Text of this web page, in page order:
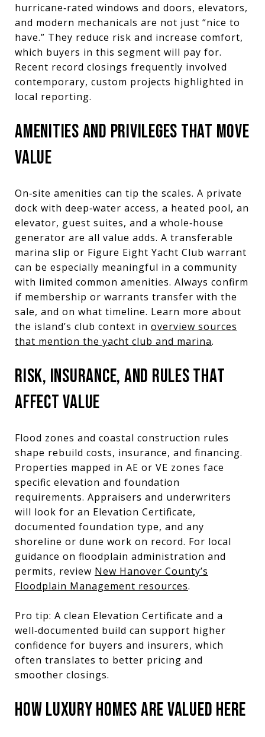
hurricane‑rated windows and doors, elevators,
and modern mechanicals are not just “nice to
have.” They reduce risk and increase comfort,
which buyers in this segment will pay for.
Recent record closings frequently involved
contemporary, custom projects highlighted in
local reporting.
AMENITIES AND PRIVILEGES THAT MOVE
VALUE
On‑site amenities can tip the scales. A private
dock with deep‑water access, a heated pool, an
elevator, guest suites, and a whole‑house
generator are all value adds. A transferable
marina slip or Figure Eight Yacht Club warrant
can be especially meaningful in a community
with limited common amenities. Always confirm
if membership or warrants transfer with the
sale, and on what timeline. Learn more about
the island’s club context in overview sources
that mention the yacht club and marina.
RISK, INSURANCE, AND RULES THAT
AFFECT VALUE
Flood zones and coastal construction rules
shape rebuild costs, insurance, and financing.
Properties mapped in AE or VE zones face
specific elevation and foundation
requirements. Appraisers and underwriters
will look for an Elevation Certificate,
documented foundation type, and any
shoreline or dune work on record. For local
guidance on floodplain administration and
permits, review New Hanover County’s
Floodplain Management resources.
Pro tip: A clean Elevation Certificate and a
well‑documented build can support higher
confidence for buyers and insurers, which
often translates to better pricing and
smoother closings.
HOW LUXURY HOMES ARE VALUED HERE